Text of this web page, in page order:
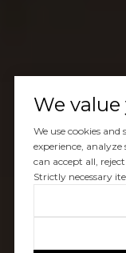
We
We use cookies
experience,
can accept all,
Strictly necessary